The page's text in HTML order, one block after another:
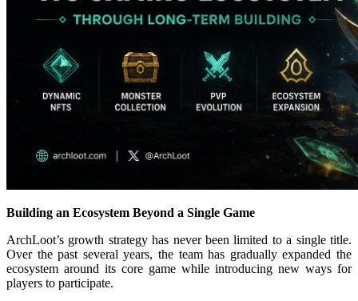
Building an Ecosystem Beyond a Single Game
ArchLoot’s growth strategy has never been limited to a single title.
Over the past several years, the team has gradually expanded the
ecosystem around its core game while introducing new ways for
players to participate.